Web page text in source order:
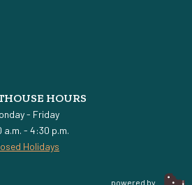
HOURS
- Friday
a.m. - 4:30 p.m.
Holidays
powered by